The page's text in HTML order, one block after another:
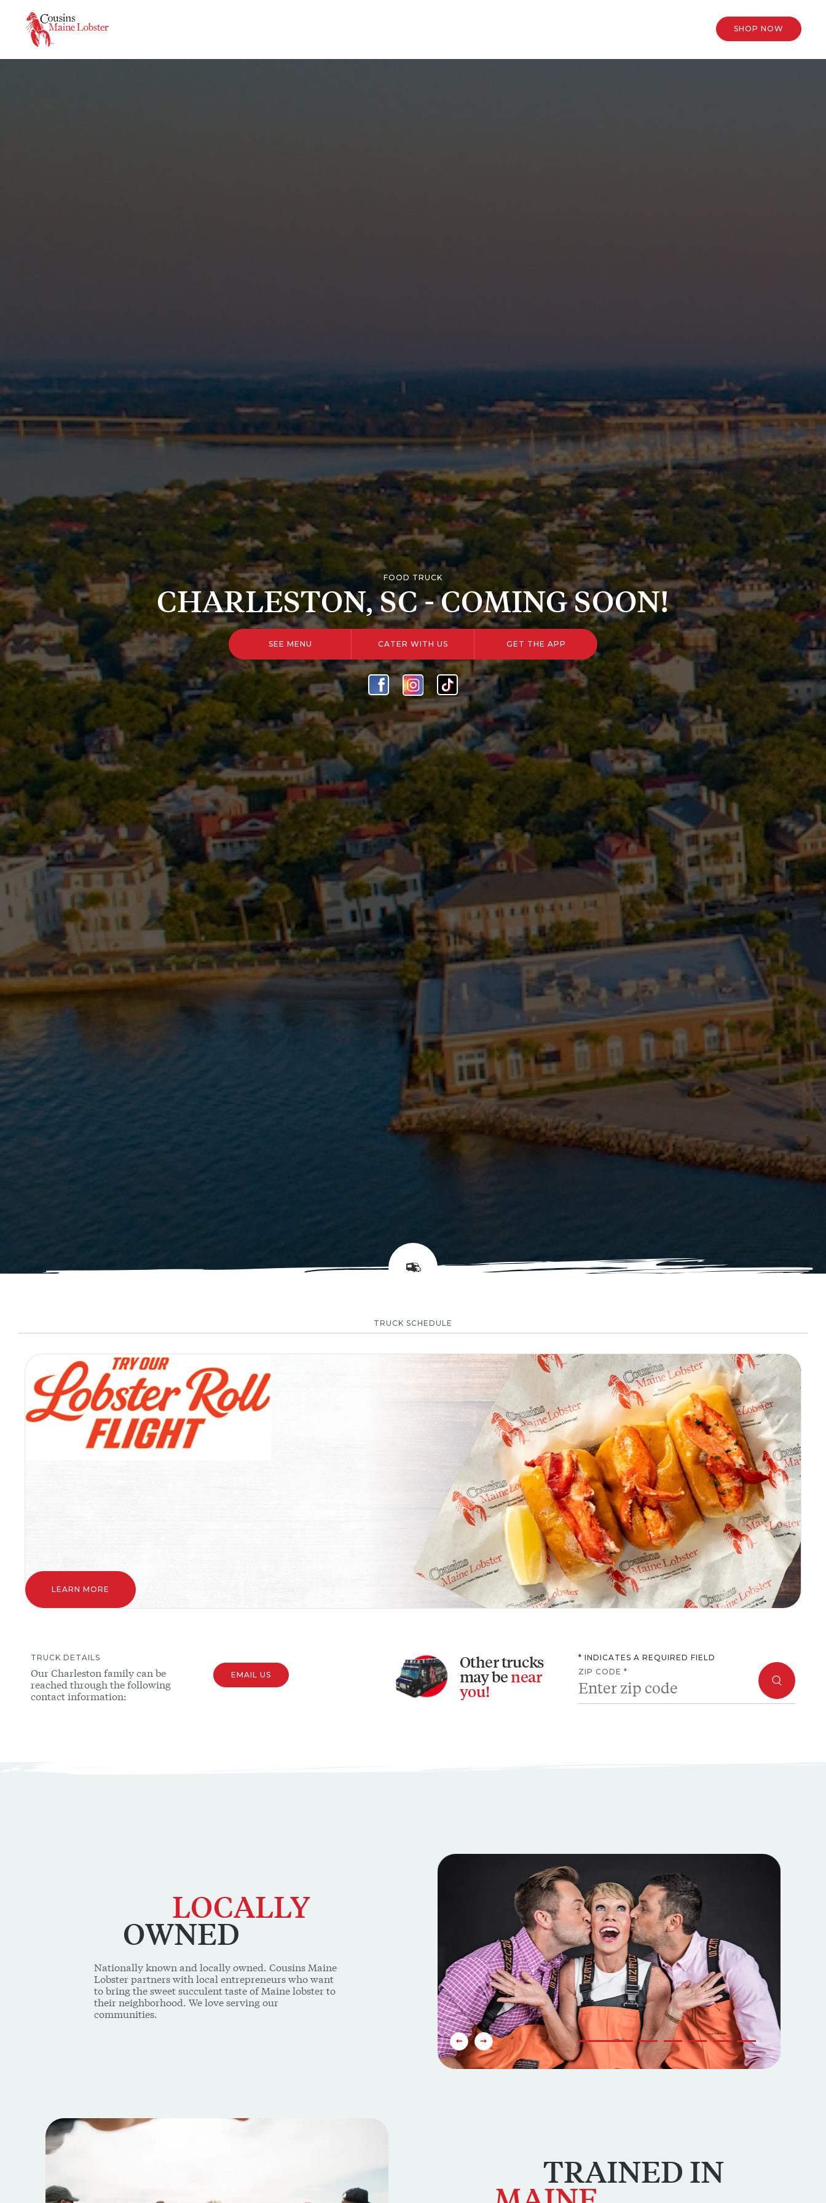
SHOP NOW
FOOD TRUCK
CHARLESTON, SC - COMING SOON!
SEE MENU CATER WITH US GET THE APP
TRUCK SCHEDULE
LEARN MORE
TRUCK DETAILS
OurCharleston family can be
reached through the following
contact information:
EMAIL US
Othertrucks
may benear
you!
* INDICATES A REQUIRED FIELD
ZIP CODE *
LOCALLY
OWNED
Nationally known and locally owned. Cousins Maine
Lobster partners with local entrepreneurs who want
to bring the sweet succulent taste of Maine lobster to
their neighborhood. We love serving our
communities.
This is a carousel. Use Next and Previous buttons to navigate, or jump to a slide
PREVIOUS SLIDE
NEXT SLIDE Go to slide 1Go to slide 2
Go to slide 3
Go to slide 4
Go to slide 5
Go to slide 6
TRAINED IN